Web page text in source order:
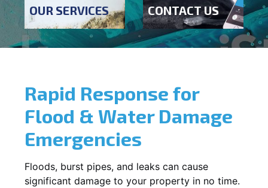
OUR SERVICES CONTACT US
Rapid Response for
Flood & Water Damage
Emergencies
Floods, burst pipes, and leaks can cause
significant damage to your property in no time.